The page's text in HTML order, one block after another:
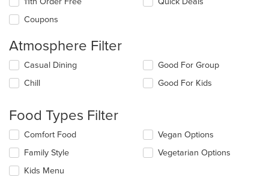
Coupons
Atmosphere Filter
Selecting/deselecting
following
update
the
content
in
main
Casual Dining
Chill
Good For Group
Good For Kids
Food Types Filter
Selecting/deselecting
following
checkboxes
will
Comfort Food
Family Style
Kids Menu
Vegan Options
Vegetarian Options